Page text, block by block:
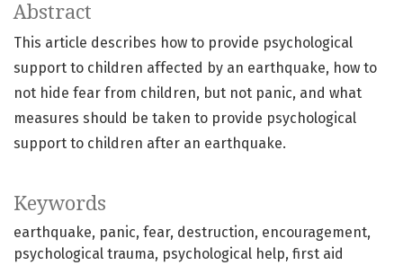
Keywords
earthquake panic fear destruction encouragement
psychological trauma psychological help first aid
Abstract
This article describes how to provide psychological
support to children affected by an earthquake, how to
not hide fear from children, but not panic, and what
measures should be taken to provide psychological
support to children after an earthquake.